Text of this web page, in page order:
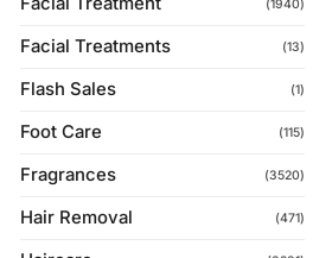
(1940)
Facial Treatments (13)
Flash Sales (1)
Foot Care (115)
Fragrances (3520)
Hair Removal (471)